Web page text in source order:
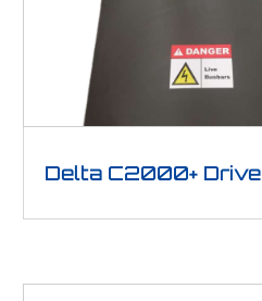
Delta C2000+ Drive